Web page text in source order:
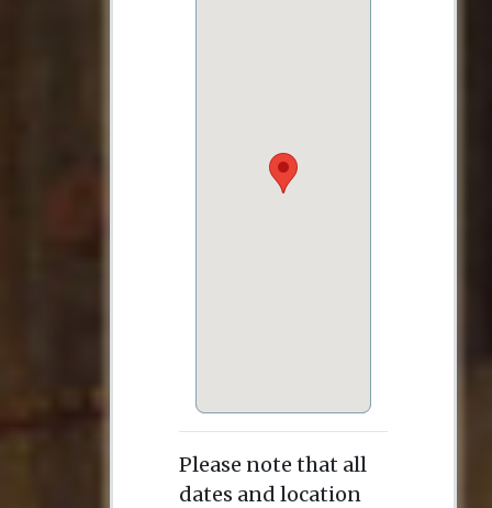
Please note that all
dates and location